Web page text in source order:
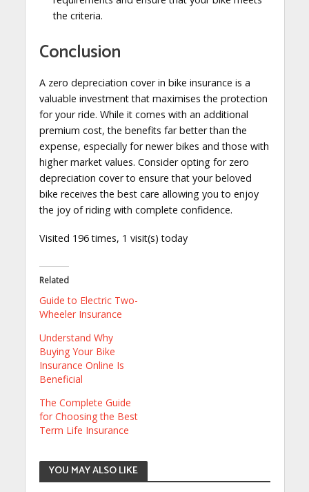
the criteria.
Conclusion
A zero depreciation cover in bike insurance is a
valuable investment that maximises the protection
for your ride. While it comes with an additional
premium cost, the benefits far better than the
expense, especially for newer bikes and those with
higher market values. Consider opting for zero
depreciation cover to ensure that your beloved
bike receives the best care allowing you to enjoy
the joy of riding with complete confidence.
Visited 196 times, 1 visit(s) today
Related
Guide to Electric Two-
Wheeler Insurance
Understand Why
Buying Your Bike
Insurance Online Is
Beneficial
The Complete Guide
for Choosing the Best
Term Life Insurance
YOU MAY ALSO LIKE